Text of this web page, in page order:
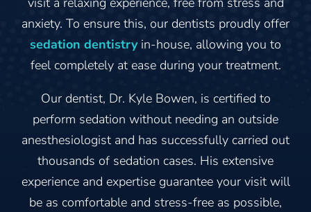
anxiety. To ensure this, our dentists proudly offer
sedation dentistryin-house, allowing you to
feel completely at ease during your treatment.
Our dentist, Dr. Kyle Bowen, is certified to
perform sedation without needing an outside
anesthesiologist and has successfully carried out
thousands of sedation cases. His extensive
experience and expertise guarantee your visit will
be as comfortable and stress-free as possible,